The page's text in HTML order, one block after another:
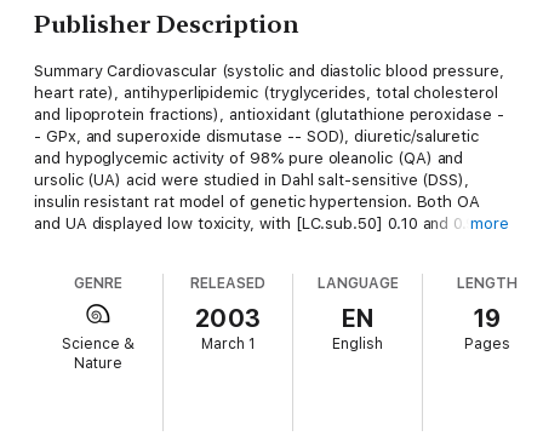
Publisher Description
Summary Cardiovascular (systolic and diastolic blood pressure,
heart rate), antihyperlipidemic (tryglycerides, total cholesterol
and lipoprotein fractions), antioxidant (glutathione peroxidase -
- GPx, and superoxide dismutase -- SOD), diuretic/saluretic
and hypoglycemic activity of 98% pure oleanolic (QA) and
ursolic (UA) acid were studied in Dahl salt-sensitive (DSS),
insulin resistant rat model of genetic hypertension. Both OA
and UA displayed low toxicity, with [LC.sub.50] 0.10 and 0.95
dose 60 mg/kg b.w., i.p., they prevented the development of
severe hypertension. The antihypertensive effect was
attributed to their potent diuretic-natriuretic-saluretic activity;
direct cardiac effect (heart rate decrease by 34% and 32%,
more
GENRE
Science &
Nature
RELEASED
2003
March 1
LANGUAGE
EN
English
LENGTH
19
Pages